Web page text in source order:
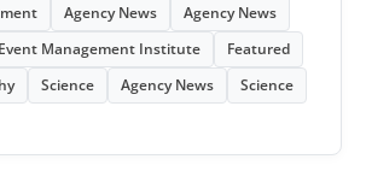
Agency News
Agency News
Event Management Institute
Featured
Science Agency News
Science